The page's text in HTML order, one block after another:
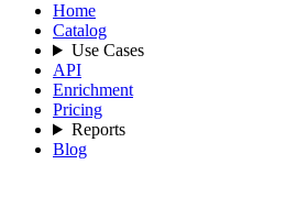
Home
Catalog
Use Cases
API
Enrichment
Pricing
Reports
Blog